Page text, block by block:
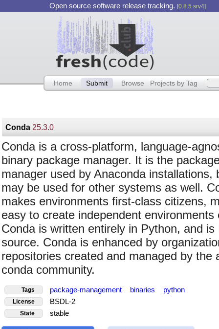
Open source software release tracking. [0.8.5 srv4]
Home Submit Browse Projects by Tag
Conda 25.3.0
Conda is a cross-platform, language-
binary package manager. It is the
manager used by Anaconda installations,
may be used for other systems as well.
makes environments first-class citizens,
easy to create independent
Conda is written entirely in Python, and
source. Conda is enhanced by
repositories created and managed by the
conda community.
Tags package-management binaries python
License BSDL-2
State stable